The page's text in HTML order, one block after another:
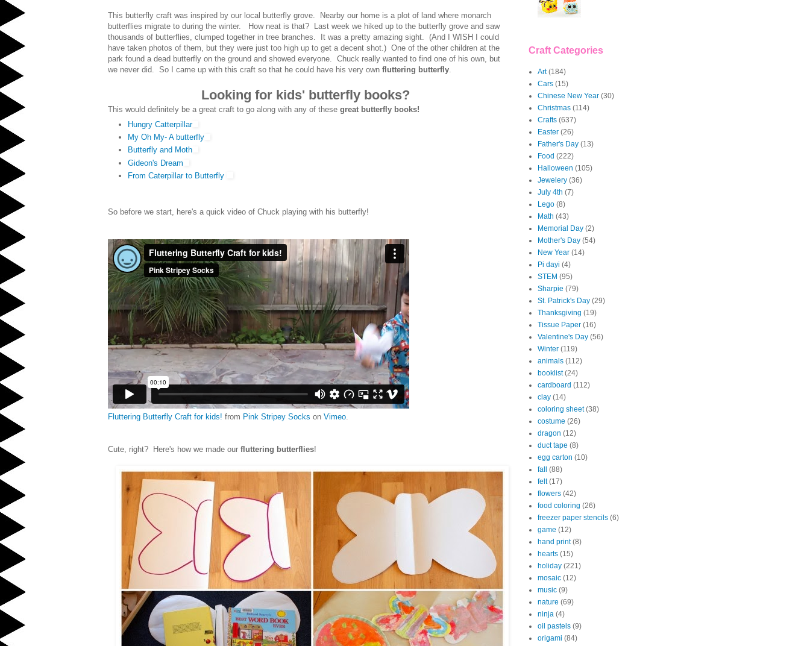
This butterfly craft was inspired by our local butterfly grove. Nearby our home is a plot of land where monarch
butterflies migrate to during the winter. How neat is that? Last week we hiked up to the butterfly grove and saw
thousands of butterflies, clumped together in tree branches. It was a pretty amazing sight. (And I WISH I could
have taken photos of them, but they were just too high up to get a decent shot.) One of the other children at the
park found a dead butterfly on the ground and showed everyone. Chuck really wanted to find one of his own, but
we never did. So I came up with this craft so that he could have his very own fluttering butterfly.
Looking for kids' butterfly books?
This would definitely be a great craft to go along with any of these great butterfly books!
Hungry Catterpillar
My Oh My- A butterfly
Butterfly and Moth
Gideon's Dream
From Caterpillar to Butterfly
So before we start, here's a quick video of Chuck playing with his butterfly!
Fluttering Butterfly Craft for kids! from Pink Stripey Socks on Vimeo.
Cute, right? Here's how we made our fluttering butterflies!
Craft Categories
Art (184)
Cars (15)
Chinese New Year (30)
Christmas (114)
Crafts (637)
Easter (26)
Father's Day (13)
Food (222)
Halloween (105)
Jewelery (36)
July 4th (7)
Lego (8)
Math (43)
Memorial Day (2)
Mother's Day (54)
New Year (14)
Pi dayi (4)
STEM (95)
Sharpie (79)
St. Patrick's Day (29)
Thanksgiving (19)
Tissue Paper (16)
Valentine's Day (56)
Winter (119)
animals (112)
booklist (24)
cardboard (112)
clay (14)
coloring sheet (38)
costume (26)
dragon (12)
duct tape (8)
egg carton (10)
fall
(88)
felt (17)
flowers (42)
food coloring (26)
freezer paper stencils (6)
game (12)
hand print (8)
hearts (15)
holiday (221)
mosaic (12)
music (9)
nature (69)
ninja (4)
oil pastels (9)
origami (84)